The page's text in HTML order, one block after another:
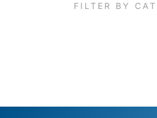
FILTER BY